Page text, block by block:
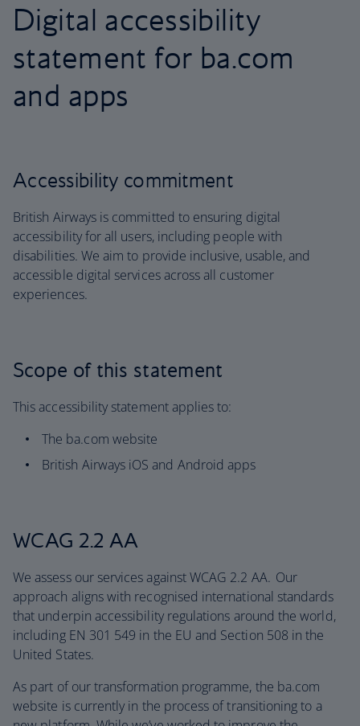
Digital accessibility
statement for ba.com
and apps
Accessibility commitment
British Airways is committed to ensuring digital
accessibility for all users, including people with
disabilities. We aim to provide inclusive, usable, and
accessible digital services across all customer
experiences.
Scope of this statement
This accessibility statement applies to:
The ba.com website
British Airways iOS and Android apps
WCAG 2.2 AA
We assess our services against WCAG 2.2 AA. Our
approach aligns with recognised international standards
that underpin accessibility regulations around the world,
including EN 301 549 in the EU and Section 508 in the
United States.
As part of our transformation programme, the ba.com
website is currently in the process of transitioning to a